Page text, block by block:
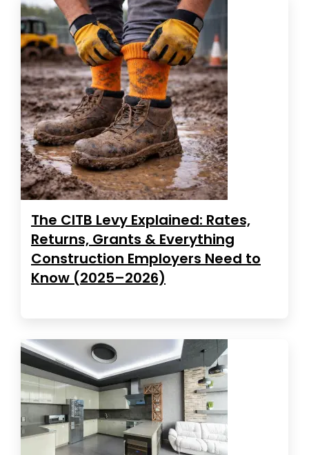
The CITB Levy Explained: Rates,
Returns, Grants & Everything
Construction Employers Need to
Know (2025–2026)